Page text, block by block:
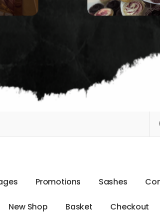
ges Promotions Sashes Co
New Shop Basket Checkout